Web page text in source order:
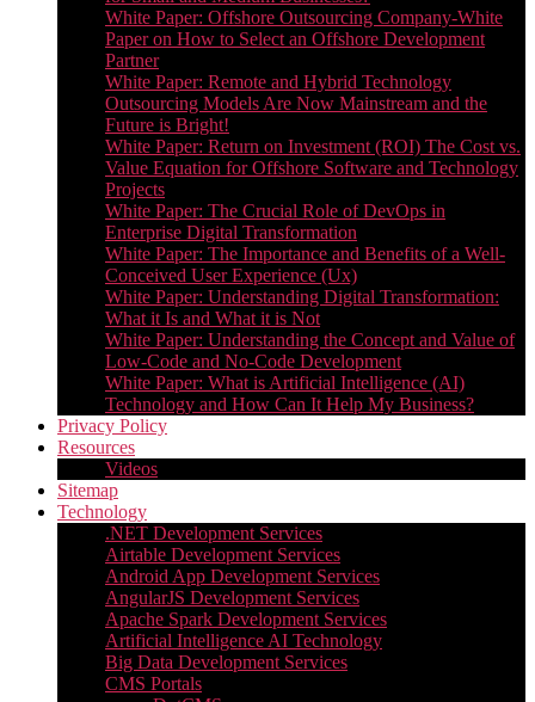
White Paper: Offshore Outsourcing Company-White
Paper on How to Select an Offshore Development
Partner
White Paper: Remote and Hybrid Technology
Outsourcing Models Are Now Mainstream and the
Future is Bright!
White Paper: Return on Investment (ROI) The Cost vs.
Value Equation for Offshore Software and Technology
Projects
White Paper: The Crucial Role of DevOps in
Enterprise Digital Transformation
White Paper: The Importance and Benefits of a Well-
Conceived User Experience (Ux)
White Paper: Understanding Digital Transformation:
What it Is and What it is Not
White Paper: Understanding the Concept and Value of
Low-Code and No-Code Development
White Paper: What is Artificial Intelligence (AI)
Technology and How Can It Help My Business?
Privacy Policy
Resources
Videos
Sitemap
Technology
.NET Development Services
Airtable Development Services​
Android App Development Services​
AngularJS Development Services
Apache Spark Development Services
Artificial Intelligence AI Technology
Big Data Development Services
CMS Portals